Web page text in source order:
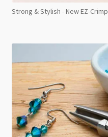
Strong & Stylish - New EZ-Crimp